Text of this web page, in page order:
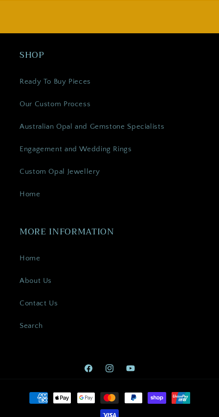
SHOP
Ready To Buy Pieces
Our Custom Process
Australian Opal and Gemstone Specialists
Engagement and Wedding Rings
Custom Opal Jewellery
Home
MORE INFORMATION
Home
About Us
Contact Us
Search
FacebookInstagramYouTube
Payment
methods